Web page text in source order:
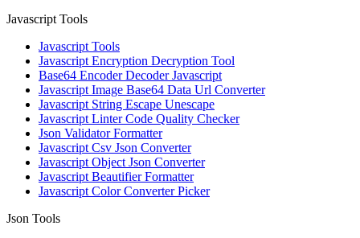
Javascript Tools
Javascript Tools
Javascript Encryption Decryption Tool
Base64 Encoder Decoder Javascript
Javascript Image Base64 Data Url Converter
Javascript String Escape Unescape
Javascript Linter Code Quality Checker
Json Validator Formatter
Javascript Csv Json Converter
Javascript Object Json Converter
Javascript Beautifier Formatter
Javascript Color Converter Picker
Json Tools